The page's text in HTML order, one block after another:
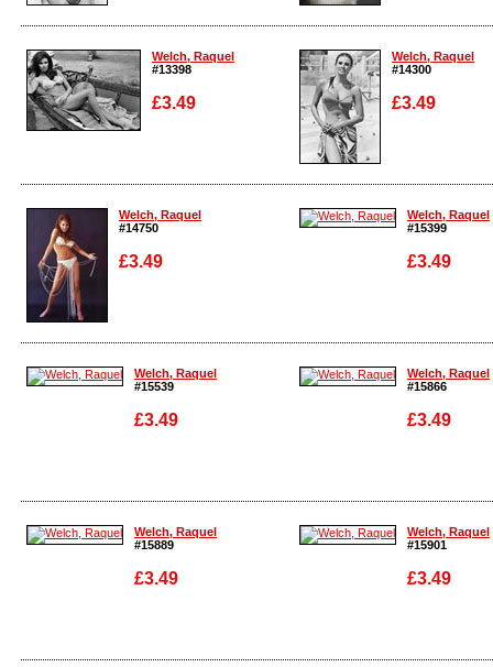
Enlarge Enlarge
Welch, Raquel
#13398
£3.49
Enlarge
Welch, Raquel
#14300
£3.49
Enlarge
Welch, Raquel
#14750
£3.49
Enlarge
Welch, Raquel
#15399
£3.49
Enlarge
Welch, Raquel
#15539
£3.49
Enlarge
Welch, Raquel
#15866
£3.49
Enlarge
Welch, Raquel
#15889
£3.49
Enlarge
Welch, Raquel
#15901
£3.49
Enlarge